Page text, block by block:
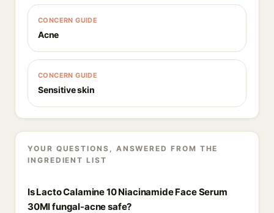
CONCERN GUIDE
Acne
CONCERN GUIDE
Sensitive skin
YOUR QUESTIONS, ANSWERED FROM THE
INGREDIENT LIST
Is Lacto Calamine 10 Niacinamide Face Serum
30Ml fungal-acne safe?